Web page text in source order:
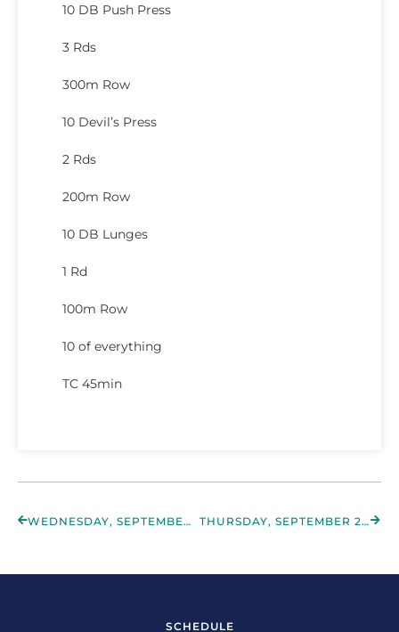
10 DB Push Press
3 Rds
300m Row
10 Devil’s Press
2 Rds
200m Row
10 DB Lunges
1 Rd
100m Row
10 of everything
TC 45min
WEDNESDAY, SEPTEMBER 28TH 2022 THURSDAY, SEPTEMBER 29TH 2022
SCHEDULE